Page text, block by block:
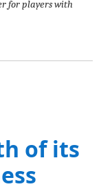
for players with
of its